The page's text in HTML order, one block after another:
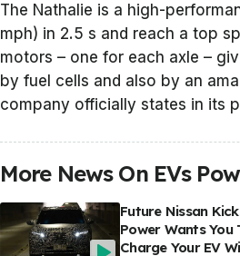
The Nathalie is a high-
mph) in 2.5 s and reach a top
motors – one for each axle –
by fuel cells and also by an
company officially states in its
More News On EVs
Future Nissan
Power Wants You
Charge Your EV